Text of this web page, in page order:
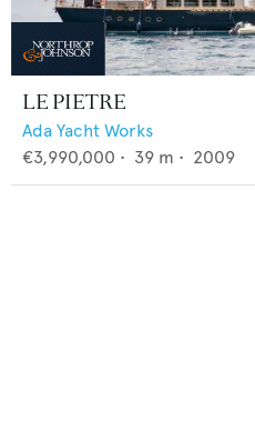
LE PIETRE
Ada Yacht Works
€3,990,000 • 39 m • 2009